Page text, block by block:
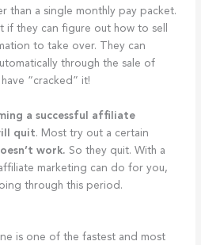
than a single monthly pay packet.
they can figure out how to sell
to take over. They can
through the sale of
“cracked” it!
a successful affiliate
quit. Most try out a certain
work. So they quit. With a
marketing can do for you,
through this period.
is one of the fastest and most